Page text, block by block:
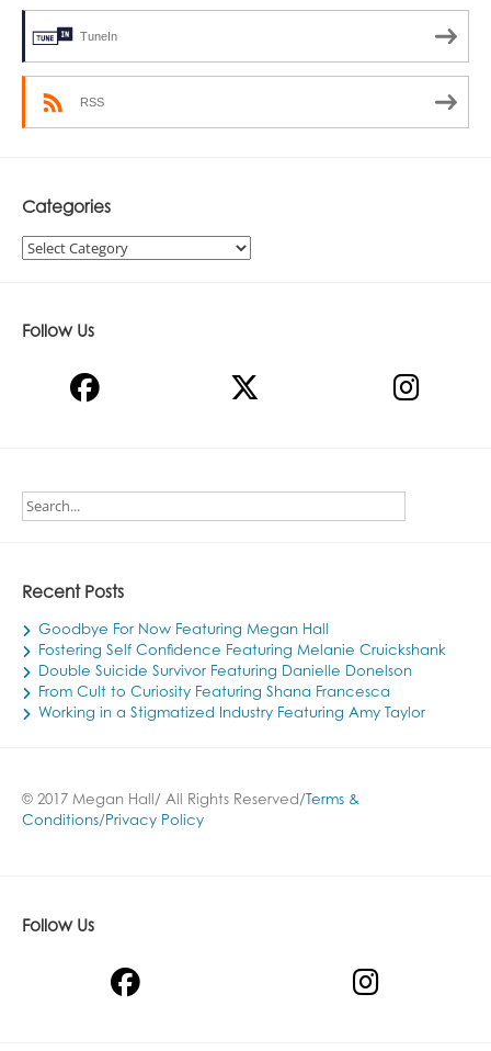
TuneIn
RSS
Categories
Categories
Follow Us
Recent Posts
Goodbye For Now Featuring Megan Hall
Fostering Self Confidence Featuring Melanie Cruickshank
Double Suicide Survivor Featuring Danielle Donelson
From Cult to Curiosity Featuring Shana Francesca
Working in a Stigmatized Industry Featuring Amy Taylor
© 2017 Megan Hall/ All Rights Reserved/ Terms &
Conditions/ Privacy Policy
Follow Us